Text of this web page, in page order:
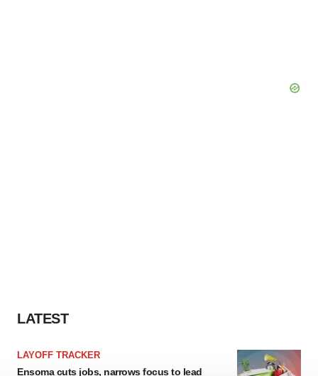
LATEST
LAYOFF TRACKER
Ensoma cuts jobs, narrows focus to lead